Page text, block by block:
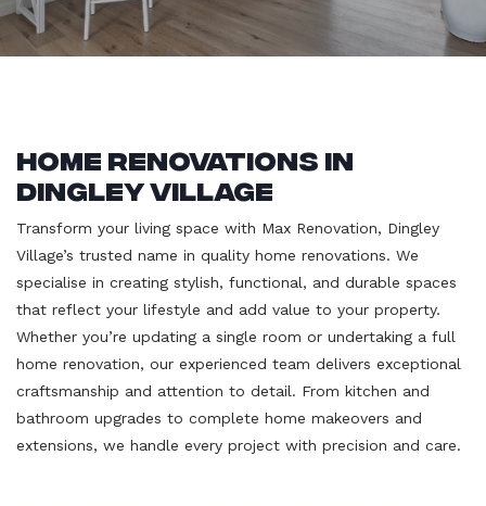
Home Renovations in
Dingley Village
Transform your living space with Max Renovation, Dingley
Village’s trusted name in quality home renovations. We
specialise in creating stylish, functional, and durable spaces
that reflect your lifestyle and add value to your property.
Whether you’re updating a single room or undertaking a full
home renovation, our experienced team delivers exceptional
craftsmanship and attention to detail. From kitchen and
bathroom upgrades to complete home makeovers and
extensions, we handle every project with precision and care.